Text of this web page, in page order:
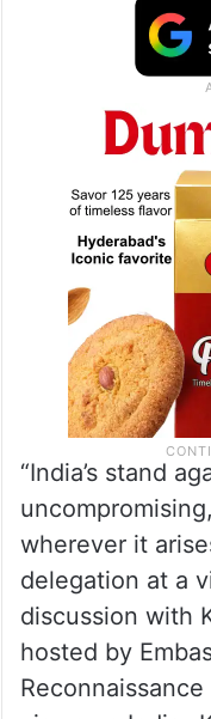
“India’s stand
wherever it
delegation at a
discussion with
hosted by